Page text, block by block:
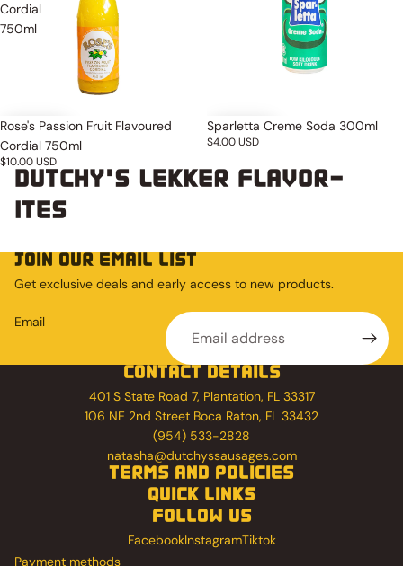
Cordial
750ml
Rose's Passion Fruit Flavoured
Cordial 750ml
$10.00 USD
Sparletta Creme Soda 300ml
$4.00 USD
DUTCHY'S LEKKER FLAVOR-
ITES
JOIN OUR EMAIL LIST
Get exclusive deals and early access to new products.
Email
CONTACT DETAILS
401 S State Road 7, Plantation, FL 33317
106 NE 2nd Street Boca Raton, FL 33432
(954) 533-2828
natasha@dutchyssausages.com
TERMS AND POLICIES
QUICK LINKS
FOLLOW US
FacebookInstagramTiktok
Payment methods